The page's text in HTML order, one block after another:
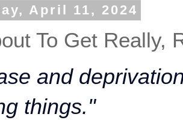
April 11, 2024
To Get Really,
and
things."